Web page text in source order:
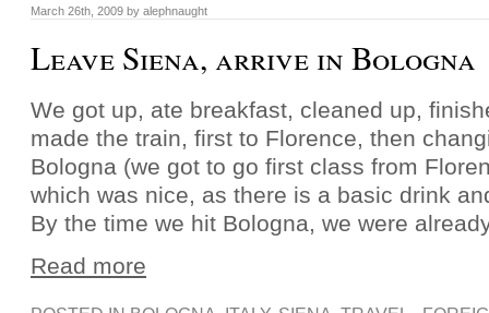
March 26th, 2009 by alephnaught
Leave Siena, arrive in Bologna
We got up, ate breakfast, cleaned up,
made the train, first to Florence, then
Bologna (we got to go first class from
which was nice, as there is a basic drink
By the time we hit Bologna, we were
Read more